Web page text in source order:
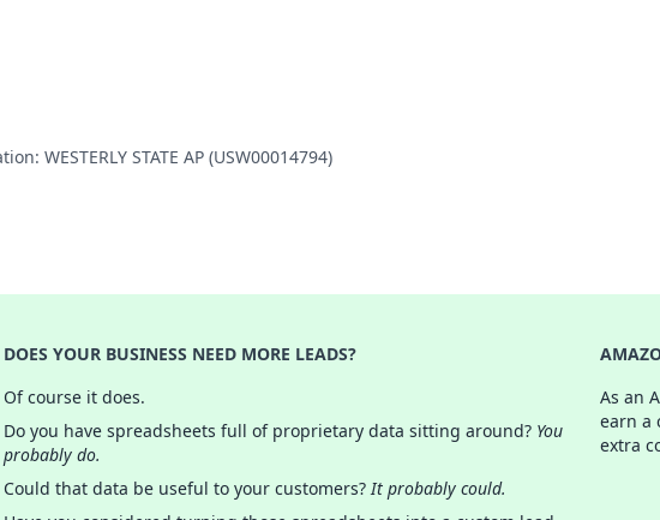
WESTERLY STATE AP (USW00014794)
DOES YOUR BUSINESS NEED MORE LEADS?
Of course it does.
Do you have spreadsheets full of proprietary data sitting around? You
probably do.
Could that data be useful to your customers?It probably could.
As an
earn a
extra